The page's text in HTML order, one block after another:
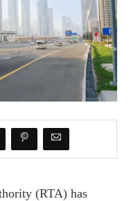
(RTA) has